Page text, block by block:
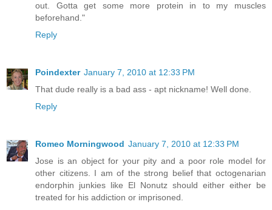
out. Gotta get some more protein in to my muscles
beforehand."
Reply
Poindexter January 7, 2010 at 12:33 PM
That dude really is a bad ass - apt nickname! Well done.
Reply
Romeo Morningwood January 7, 2010 at 12:33 PM
Jose is an object for your pity and a poor role model for
other citizens. I am of the strong belief that octogenarian
endorphin junkies like El Nonutz should either either be
treated for his addiction or imprisoned.